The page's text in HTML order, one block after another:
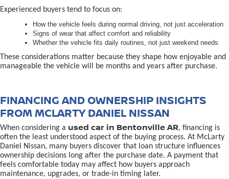
Experienced buyers tend to focus on:
How the vehicle feels during normal driving, not just acceleration
Signs of wear that affect comfort and reliability
Whether the vehicle fits daily routines, not just weekend needs
These considerations matter because they shape how enjoyable and
manageable the vehicle will be months and years after purchase.
FINANCING AND OWNERSHIP INSIGHTS
FROM MCLARTY DANIEL NISSAN
When considering a used car in Bentonville AR, financing is
often the least understood aspect of the buying process. At McLarty
Daniel Nissan, many buyers discover that loan structure influences
ownership decisions long after the purchase date. A payment that
feels comfortable today may affect how buyers approach
maintenance, upgrades, or trade-in timing later.